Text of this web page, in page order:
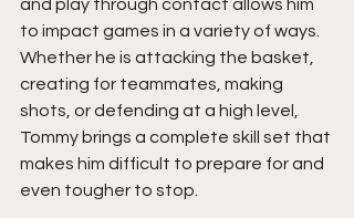
and play through contact allows him
to impact games in a variety of ways.
Whether he is attacking the basket,
creating for teammates, making
shots, or defending at a high level,
Tommy brings a complete skill set that
makes him difficult to prepare for and
even tougher to stop.